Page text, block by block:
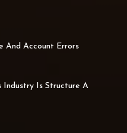
And Account Errors
Industry Is Structure A